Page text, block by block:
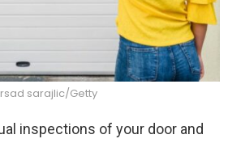
sarajlic/Getty
inspections of your door and